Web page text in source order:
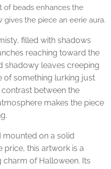
of beads enhances the
gives the piece an eerie aura.
filled with shadows
reaching toward the
shadowy leaves creeping
of something lurking just
between the
makes the piece
mounted on a solid
this artwork is a
of Halloween. Its